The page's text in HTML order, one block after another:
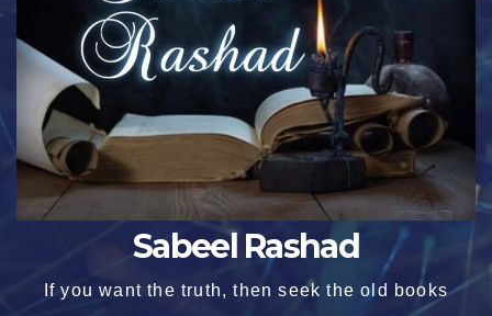
Sabeel Rashad
If you want the truth, then seek the old books